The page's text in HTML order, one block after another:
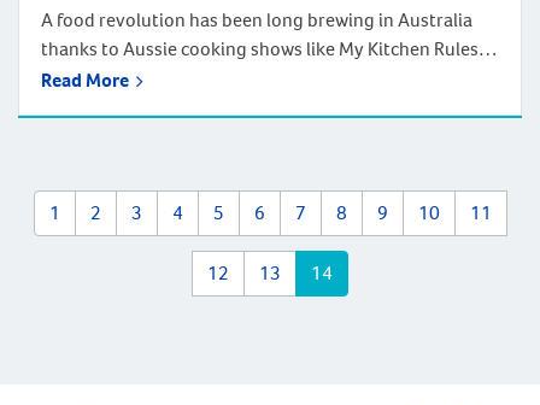
A food revolution has been long brewing in Australia
thanks to Aussie cooking shows like My Kitchen Rules.
Shows that have entertained and inspired people of all
Read More
1 2 3 4 5 6 7 8 9 10 11
12 13 14